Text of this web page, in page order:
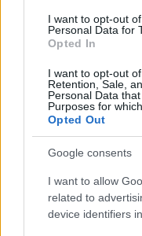
I want to opt-out
Personal Data for
Opted In
I want to opt-out
Retention, Sale,
Personal Data
Purposes for
Opted Out
Google consents
I want to allow
related to
device identifiers